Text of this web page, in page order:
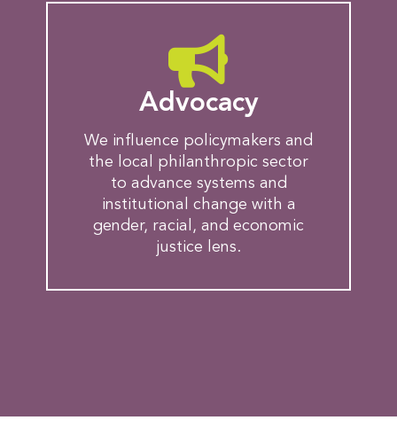
Advocacy
We influence policymakers and
the local philanthropic sector
to advance systems and
institutional change with a
gender, racial, and economic
justice lens.